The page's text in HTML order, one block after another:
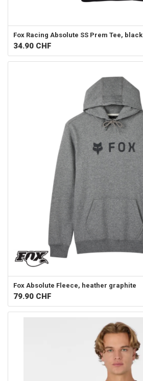
Fox Racing Absolute SS Prem Tee, black
34.90 CHF
Fox Absolute Fleece, heather graphite
79.90 CHF